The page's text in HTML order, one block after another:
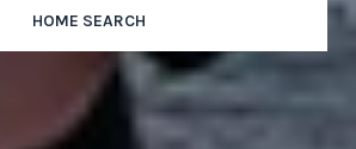
HOME SEARCH